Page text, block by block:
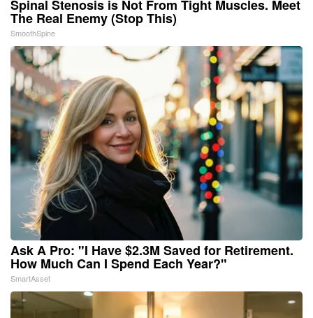
Spinal Stenosis is Not From Tight Muscles. Meet
The Real Enemy (Stop This)
SmoothSpine
Ask A Pro: "I Have $2.3M Saved for Retirement.
How Much Can I Spend Each Year?"
SmartAsset